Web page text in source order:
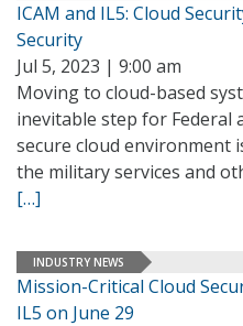
ICAM and IL5: Cloud
Security
Jul 5, 2023 | 9:00 am
Moving to cloud-based
inevitable step for Federal
secure cloud environment
the military services and
[…]
INDUSTRY NEWS
Mission-Critical Cloud
IL5 on June 29